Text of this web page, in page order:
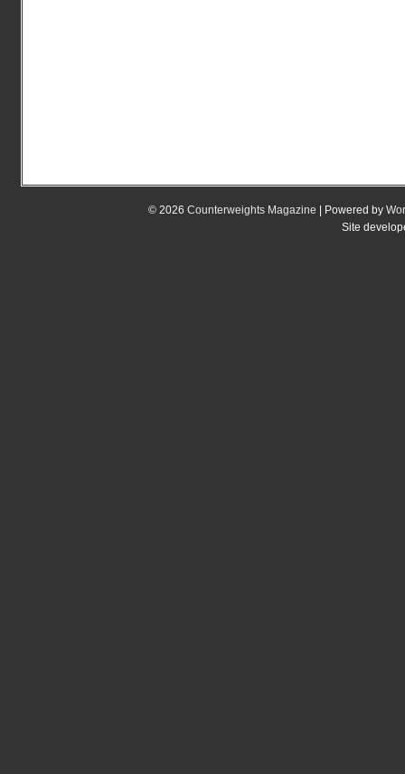
© 2026 Counterweights Magazine | Powered by
Site